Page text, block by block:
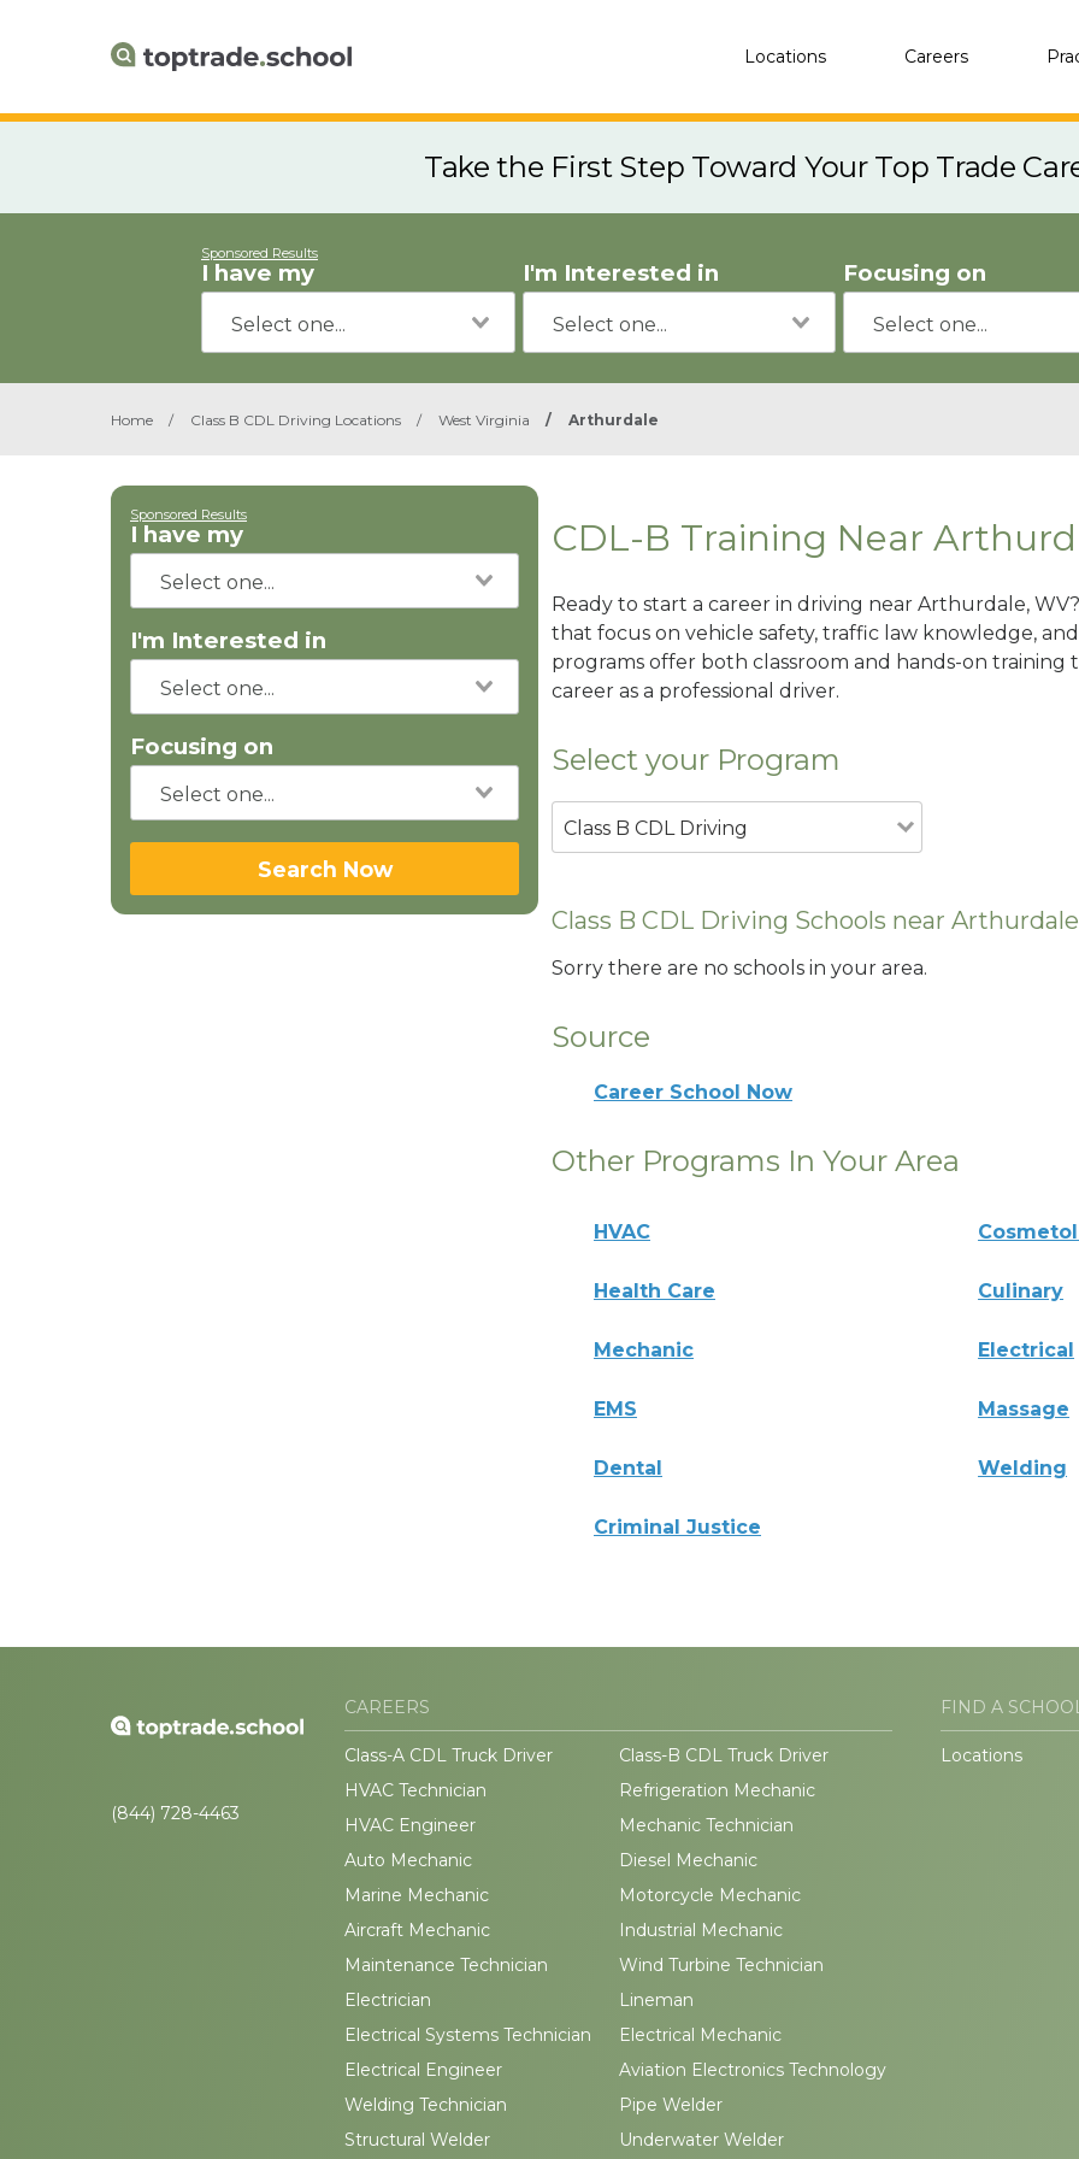
Locations Careers
Take the First Step Toward Your Top Trade
Sponsored Results
I have my I'm Interested in Focusing on
Home / Class B CDL Driving Locations / West Virginia / Arthurdale
Sponsored Results
I have my
I'm Interested in
Focusing on
Search Now
CDL-B Training Near
Ready to start a career in driving near Arthurdale,
that focus on vehicle safety, traffic law knowledge,
programs offer both classroom and hands-on
career as a professional driver.
Select your Program
Class B CDL Driving
Class B CDL Driving Schools near
Sorry there are no schools in your area.
Source
Career School Now
Other Programs In Your Area
HVAC
Health Care Culinary
Mechanic Electrical
EMS Massage
Dental Welding
Criminal Justice
(844) 728-4463
CAREERS
Class-A CDL Truck Driver
Class-B CDL Truck Driver
HVAC Technician
Refrigeration Mechanic
HVAC Engineer
Mechanic Technician
Auto Mechanic
Diesel Mechanic
Marine Mechanic
Motorcycle Mechanic
Aircraft Mechanic
Industrial Mechanic
Maintenance Technician
Wind Turbine Technician
Electrician
Lineman
Electrical Systems Technician
Electrical Mechanic
Electrical Engineer
Aviation Electronics Technology
Welding Technician
Pipe Welder
Structural Welder
Underwater Welder
FIND A
Locations